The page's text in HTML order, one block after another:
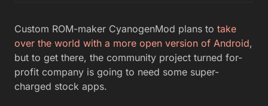
Custom ROM-maker CyanogenMod plans to take
over the world with a more open version of Android,
but to get there, the community project turned for-
profit company is going to need some super-
charged stock apps.